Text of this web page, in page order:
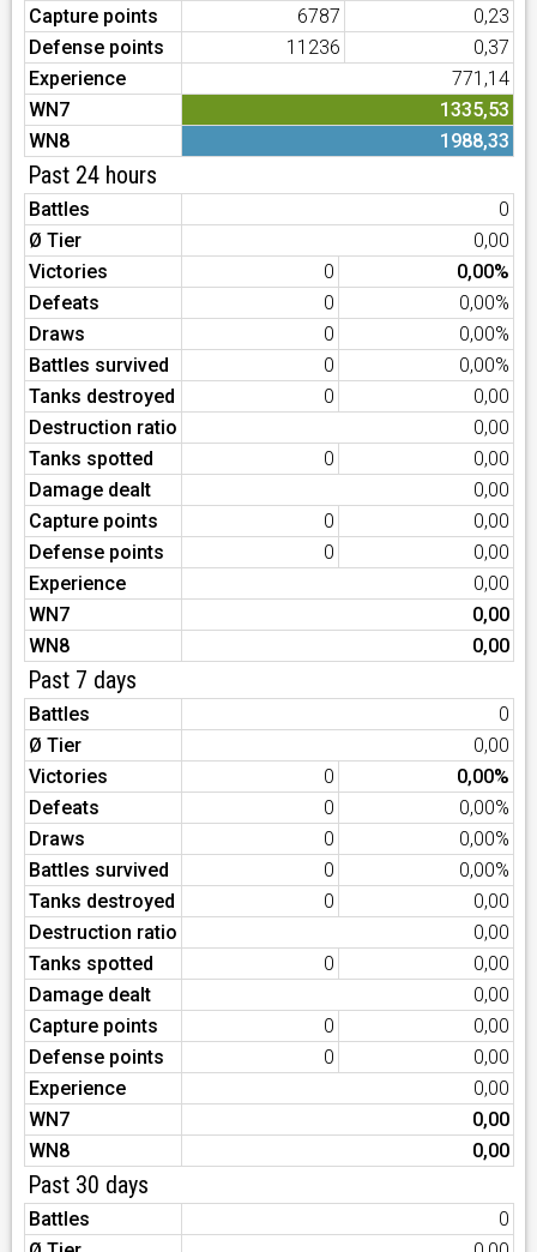
Capture points
6787
0,23
Defense points
11236
0,37
Experience
771,14
WN7
1335,53
WN8
1988,33
Past 24 hours
Battles
0
Ø Tier
0,00
Victories
0
0,00%
Defeats
0
0,00%
Draws
0
0,00%
Battles survived
0
0,00%
Tanks destroyed
0
0,00
Destruction ratio
0,00
Tanks spotted
0
0,00
Damage dealt
0,00
Capture points
0
0,00
Defense points
0
0,00
Experience
0,00
WN7
0,00
WN8
0,00
Past 7 days
Battles
0
Ø Tier
0,00
Victories
0
0,00%
Defeats
0
0,00%
Draws
0
0,00%
Battles survived
0
0,00%
Tanks destroyed
0
0,00
Destruction ratio
0,00
Tanks spotted
0
0,00
Damage dealt
0,00
Capture points
0
0,00
Defense points
0
0,00
Experience
0,00
WN7
0,00
WN8
0,00
Past 30 days
Battles
0